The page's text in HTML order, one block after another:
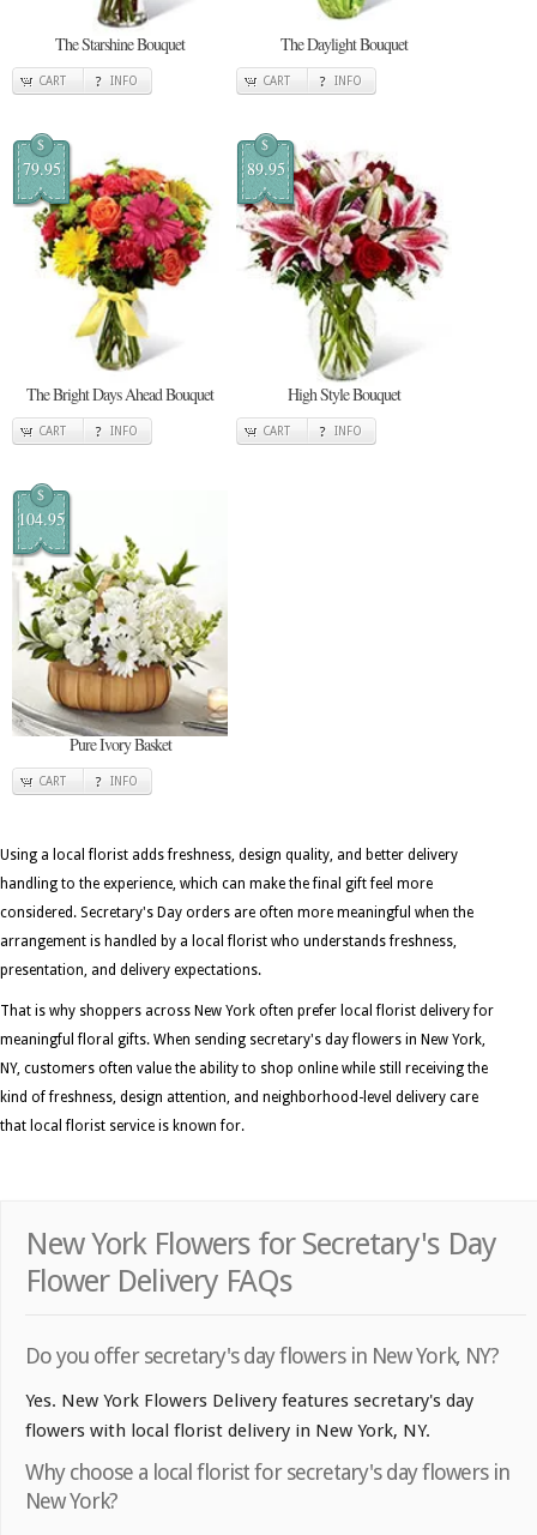
The Starshine Bouquet
CART INFO
The Daylight Bouquet
CART INFO
$
79.95
The Bright Days Ahead Bouquet
CART INFO
$
89.95
High Style Bouquet
CART INFO
$
104.95
Pure Ivory Basket
CART INFO
Using a local florist adds freshness, design quality, and better delivery
handling to the experience, which can make the final gift feel more
considered. Secretary's Day orders are often more meaningful when the
arrangement is handled by a local florist who understands freshness,
presentation, and delivery expectations.
That is why shoppers across New York often prefer local florist delivery for
meaningful floral gifts. When sending secretary's day flowers in New York,
NY, customers often value the ability to shop online while still receiving the
kind of freshness, design attention, and neighborhood-level delivery care
that local florist service is known for.
New York Flowers for Secretary's Day
Flower Delivery FAQs
Do you offer secretary's day flowers in New York, NY?
Yes. New York Flowers Delivery features secretary's day
flowers with local florist delivery in New York, NY.
Why choose a local florist for secretary's day flowers in
New York?